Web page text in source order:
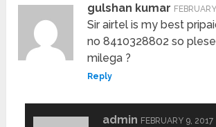
gulshan kumar
Sir airtel is my best
no 8410328802 so
milega ?
Reply
admin FEBRUARY 9, 2017